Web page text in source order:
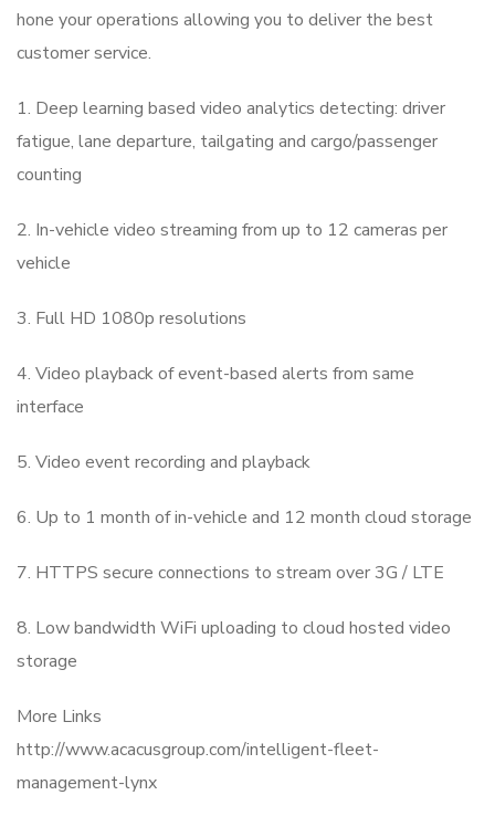
hone your operations allowing you to deliver the best
customer service.
1. Deep learning based video analytics detecting: driver
fatigue, lane departure, tailgating and cargo/passenger
counting
2. In-vehicle video streaming from up to 12 cameras per
vehicle
3. Full HD 1080p resolutions
4. Video playback of event-based alerts from same
interface
5. Video event recording and playback
6. Up to 1 month of in-vehicle and 12 month cloud storage
7. HTTPS secure connections to stream over 3G / LTE
8. Low bandwidth WiFi uploading to cloud hosted video
storage
More Links
http://www.acacusgroup.com/intelligent-fleet-
management-lynx